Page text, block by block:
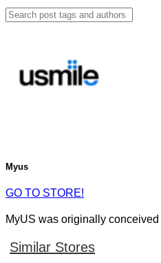
Myus
GO TO STORE!
MyUS was originally
Similar Stores